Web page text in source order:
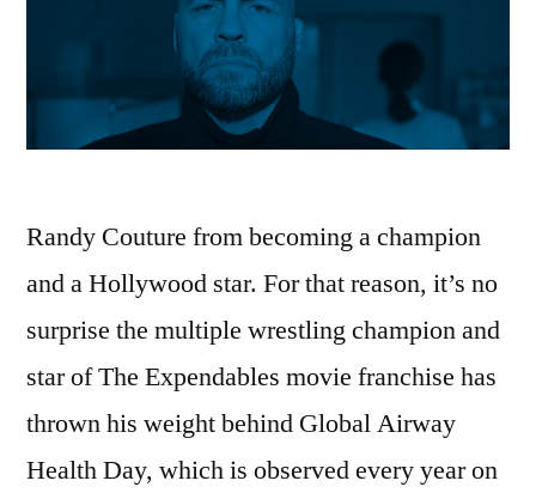
Randy Couture from becoming a champion
and a Hollywood star. For that reason, it’s no
surprise the multiple wrestling champion and
star of The Expendables movie franchise has
thrown his weight behind Global Airway
Health Day, which is observed every year on